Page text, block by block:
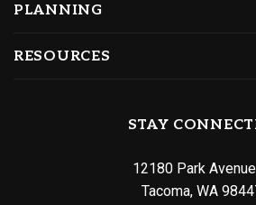
PLANNING
RESOURCES
STAY
12180 Park
Tacoma, WA